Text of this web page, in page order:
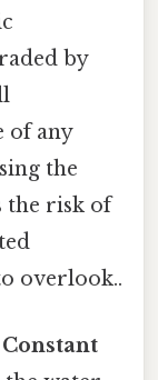
by
of any
the
the risk of
overlook..